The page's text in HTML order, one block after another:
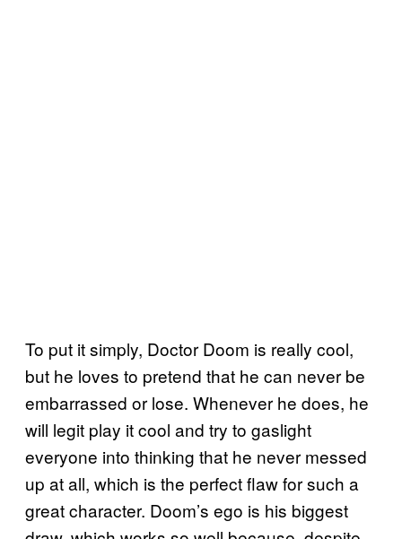
To put it simply, Doctor Doom is really cool,
but he loves to pretend that he can never be
embarrassed or lose. Whenever he does, he
will legit play it cool and try to gaslight
everyone into thinking that he never messed
up at all, which is the perfect flaw for such a
great character. Doom’s ego is his biggest